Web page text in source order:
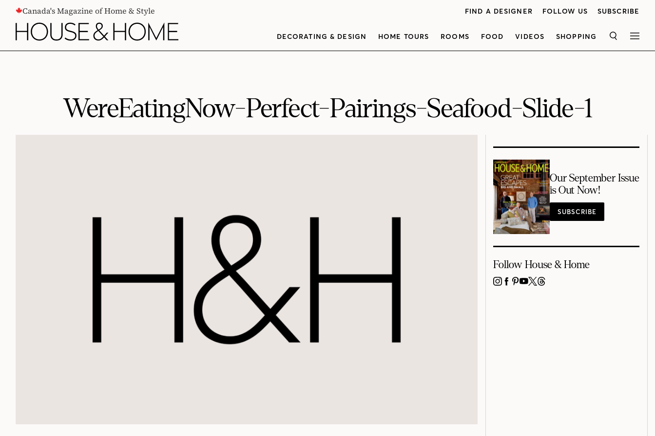
CONTENTCanada's Magazine of Home & Style FIND A DESIGNER FOLLOW US SUBSCRIBE
DECORATING & DESIGN HOME TOURS ROOMS FOOD VIDEOS SHOPPING SEARCH
WereEatingNow-Perfect-Pairings-Seafood-Slide-1
Our September Issue
is Out Now!
SUBSCRIBE
Follow House & Home
INSTAGRAM
FACEBOOK
PINTEREST
YOUTUBE
X THREADS